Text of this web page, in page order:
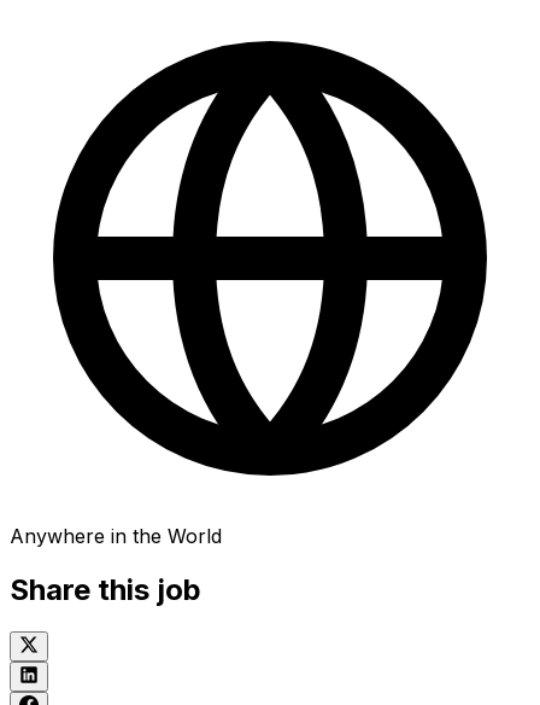
Anywhere in the World
Share this job